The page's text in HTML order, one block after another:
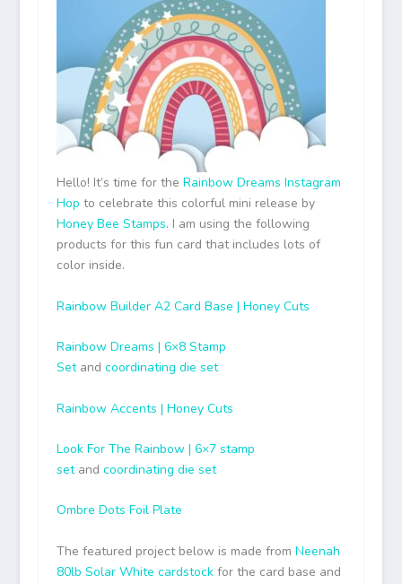
Hello! It’s time for the Rainbow Dreams Instagram
Hop to celebrate this colorful mini release by
Honey Bee Stamps. I am using the following
products for this fun card that includes lots of
color inside.
Rainbow Builder A2 Card Base | Honey Cuts
Rainbow Dreams | 6×8 Stamp
Setand coordinating die set
Rainbow Accents | Honey Cuts
Look For The Rainbow | 6×7 stamp
setand coordinating die set
Ombre Dots Foil Plate
The featured project below is made from Neenah
80lb Solar White cardstockfor the card base and